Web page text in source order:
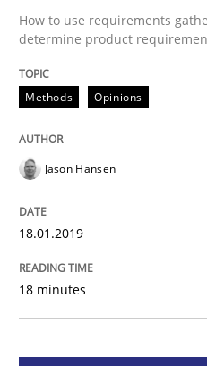
Methods Opinions
Challenges in
Written byJason Hansen
18. January 2019 · 18 minutes read
How to use requirements
determine product
Methods Opinions
Jason Hansen
18.01.2019
18 minutes